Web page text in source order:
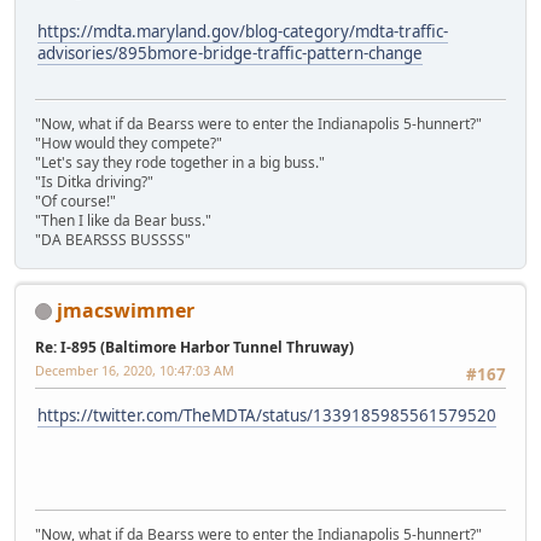
https://mdta.maryland.gov/blog-category/mdta-traffic-
advisories/895bmore-bridge-traffic-pattern-change
"Now, what if da Bearss were to enter the Indianapolis 5-hunnert?"
"How would they compete?"
"Let's say they rode together in a big buss."
"Is Ditka driving?"
"Of course!"
"Then I like da Bear buss."
"DA BEARSSS BUSSSS"
jmacswimmer
Re: I-895 (Baltimore Harbor Tunnel Thruway)
#167
December 16, 2020, 10:47:03 AM
https://twitter.com/TheMDTA/status/1339185985561579520
"Now, what if da Bearss were to enter the Indianapolis 5-hunnert?"